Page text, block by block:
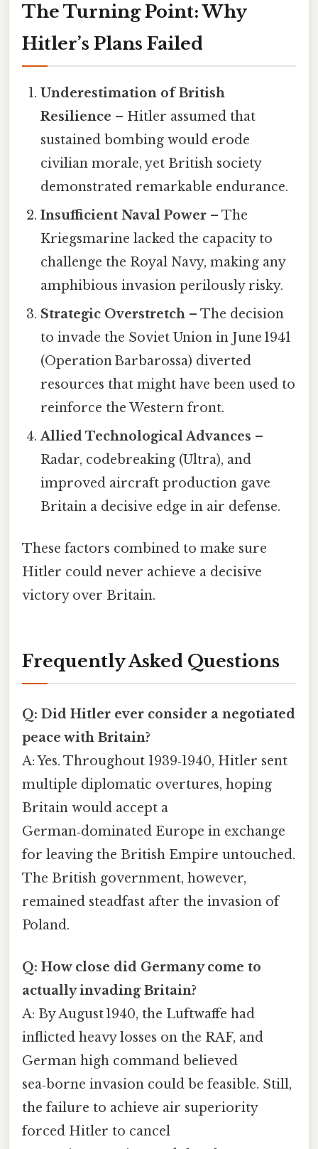
The Turning Point: Why
Hitler’s Plans Failed
Underestimation of British
Resilience – Hitler assumed that
sustained bombing would erode
civilian morale, yet British society
demonstrated remarkable endurance.
Insufficient Naval Power – The
Kriegsmarine lacked the capacity to
challenge the Royal Navy, making any
amphibious invasion perilously risky.
Strategic Overstretch – The decision
to invade the Soviet Union in June 1941
(Operation Barbarossa) diverted
resources that might have been used to
reinforce the Western front.
Allied Technological Advances –
Radar, codebreaking (Ultra), and
improved aircraft production gave
Britain a decisive edge in air defense.
These factors combined to make sure
Hitler could never achieve a decisive
victory over Britain.
Frequently Asked Questions
Q: Did Hitler ever consider a negotiated
peace with Britain?
A: Yes. Throughout 1939‑1940, Hitler sent
multiple diplomatic overtures, hoping
Britain would accept a
German‑dominated Europe in exchange
for leaving the British Empire untouched.
The British government, however,
remained steadfast after the invasion of
Poland.
Q: How close did Germany come to
actually invading Britain?
A: By August 1940, the Luftwaffe had
inflicted heavy losses on the RAF, and
German high command believed
sea‑borne invasion could be feasible. Still,
the failure to achieve air superiority
forced Hitler to cancel